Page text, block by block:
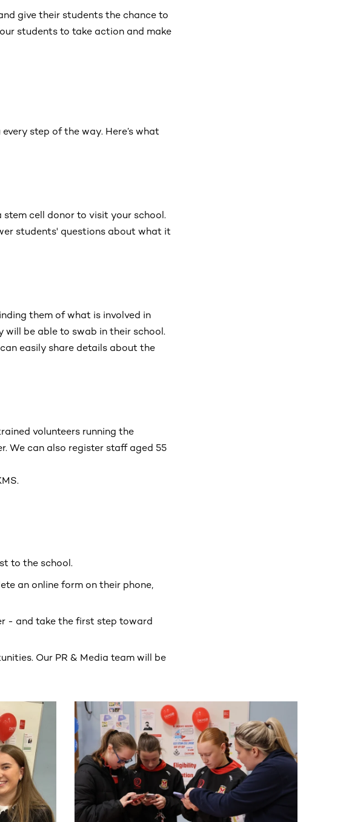
give their students the chance to
students to take action and make
step of the way. Here’s what
cell donor to visit your school.
students' questions about what it
them of what is involved in
will be able to swab in their school.
easily share details about the
volunteers running the
We can also register staff aged 55
to the school.
an online form on their phone,
- and take the first step toward
Our PR & Media team will be